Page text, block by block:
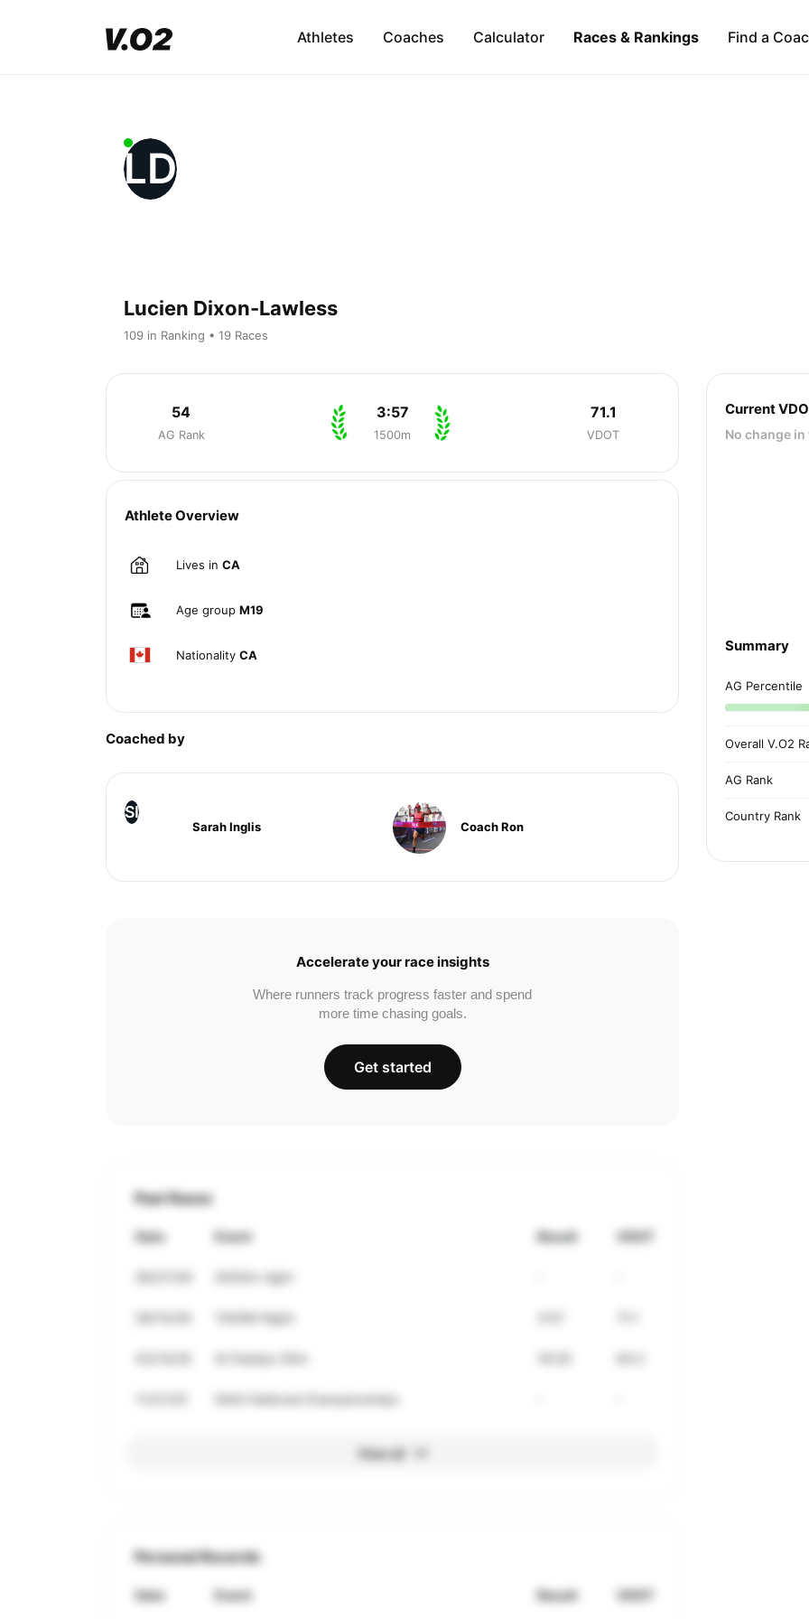
Athletes Coaches Calculator Races & Rankings Find a
LD
Lucien Dixon-Lawless
109 in Ranking • 19 Races
54
AG Rank
3:57
1500m
71.1
VDOT
Athlete Overview
Lives in CA
Age group M19
Nationality CA
Coached by
SI
Sarah Inglis Coach Ron
Accelerate your race insights
Where runners track progress faster and spend
more time chasing goals.
Get started
Past Races
Date Event Result VDOT
5000m night
1500M Night
View all
Personal Records
Date Event Result VDOT
Current
No change
Summary
AG Percentile
Overall V.O2
AG Rank
Country Rank